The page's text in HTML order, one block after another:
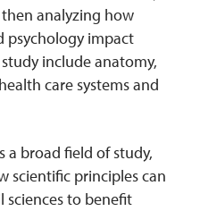
analyzing how
psychology impact
include anatomy,
care systems and
a broad field of study,
scientific principles can
sciences to benefit